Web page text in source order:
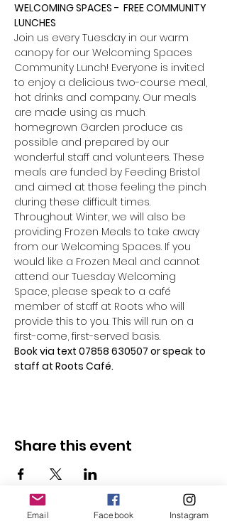
WELCOMING SPACES -  FREE COMMUNITY
LUNCHES
Join us every Tuesday in our warm
canopy for our Welcoming Spaces
Community Lunch! Everyone is invited
to enjoy a delicious two-course meal,
hot drinks and company. Our meals
are made using as much
homegrown Garden produce as
possible and prepared by our
wonderful staff and volunteers. These
meals are funded by Feeding Bristol
and aimed at those feeling the pinch
during these difficult times.
Throughout Winter, we will also be
providing Frozen Meals to take away
from our Welcoming Spaces. If you
would like a Frozen Meal and cannot
attend our Tuesday Welcoming
Space, please speak to a café
member of staff at Roots who will
provide this to you. This will run on a
first-come, first-served basis.
Book via text 07858 630507 or speak to
staff at Roots Café.
Share this event
Email Facebook Instagram